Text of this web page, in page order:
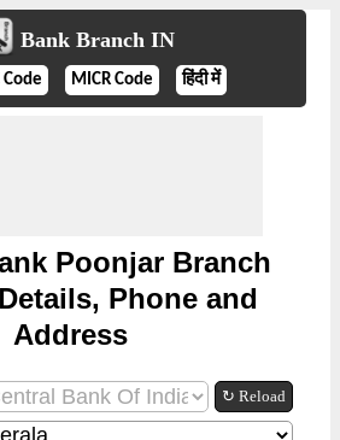
Bank Branch IN
Code MICR Code हिंदी में
Poonjar Branch
Phone and
Address
↻ Reload